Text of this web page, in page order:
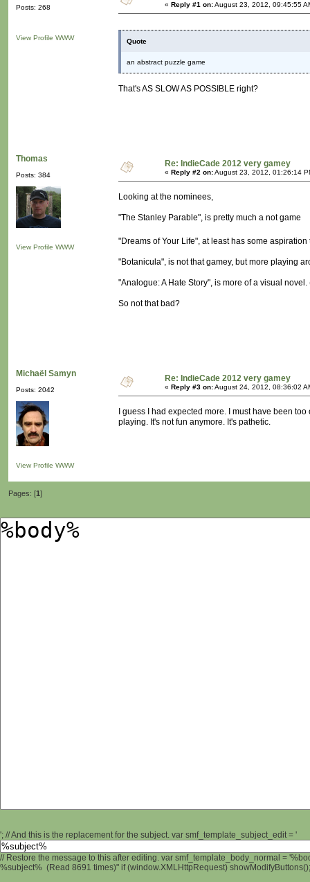
Posts: 268
View Profile WWW
« Reply #1 on:August 23, 2012, 09:45:55
Quote
an abstract puzzle game
That's AS SLOW AS POSSIBLE right?
Thomas
Posts: 384
View Profile WWW
Re: IndieCade 2012 very gamey
« Reply #2 on:August 23, 2012, 01:26:14
Looking at the nominees,
"The Stanley Parable", is pretty much a not game
"Dreams of Your Life", at least has some
"Botanicula", is not that gamey, but more playing
"Analogue: A Hate Story", is more of a visual
So not that bad?
Michaël Samyn
Posts: 2042
View Profile WWW
Re: IndieCade 2012 very gamey
« Reply #3 on:August 24, 2012, 08:36:02
I guess I had expected more. I must have been
playing. It's not fun anymore. It's pathetic.
Pages: [1]
'; // And this is the replacement for the subject. var smf_template_subject_edit = '
// Restore the message to this after editing. var smf_template_body_normal =
%subject% (Read 8691 times)" if (window.XMLHttpRequest)